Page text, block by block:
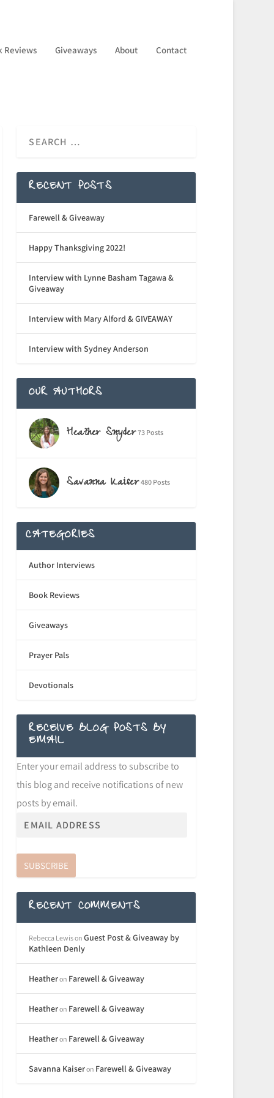
Reviews Giveaways About Contact
RECENT POSTS
Farewell & Giveaway
Happy Thanksgiving 2022!
Interview with Lynne Basham Tagawa &
Giveaway
Interview with Mary Alford & GIVEAWAY
Interview with Sydney Anderson
OUR AUTHORS
Heather Snyder 73 Posts
Savanna Kaiser 480 Posts
CATEGORIES
Author Interviews
Book Reviews
Giveaways
Prayer Pals
Devotionals
RECEIVE BLOG POSTS BY
EMAIL
Enter your email address to subscribe to
this blog and receive notifications of new
posts by email.
SUBSCRIBE
RECENT COMMENTS
Rebecca LewisonGuest Post & Giveaway by
Kathleen Denly
Heatheron Farewell & Giveaway
Heatheron Farewell & Giveaway
Heatheron Farewell & Giveaway
Savanna Kaiseron Farewell & Giveaway